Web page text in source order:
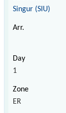
Singur (SIU)
1
ER